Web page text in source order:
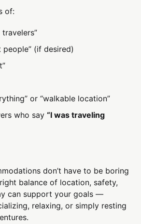
of:
people” (if desired)
or “walkable location”
who say“I was traveling
don’t have to be boring
balance of location, safety,
can support your goals —
relaxing, or simply resting